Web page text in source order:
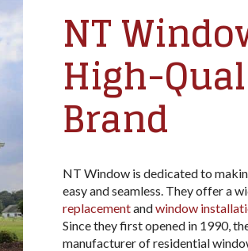
NT
High-
Brand
NT Window is dedicated to
easy and seamless. They offer a
replacementandwindow
Since they first opened in 1990,
manufacturer of residential